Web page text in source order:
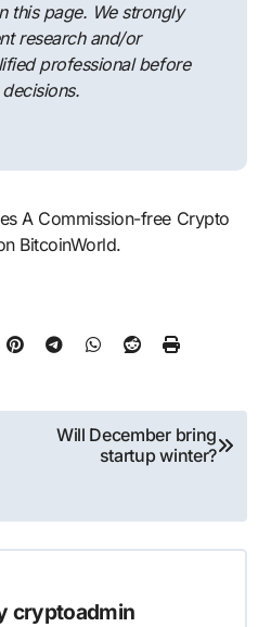
this page. We strongly
research and/or
professional before
A Commission-free Crypto
BitcoinWorld.
Will December bring
startup winter?
cryptoadmin